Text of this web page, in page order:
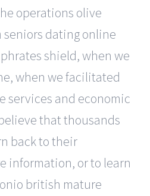
operations olive
dating online
shield, when we
when we facilitated
services and economic
that thousands
back to their
information, or to learn
british mature